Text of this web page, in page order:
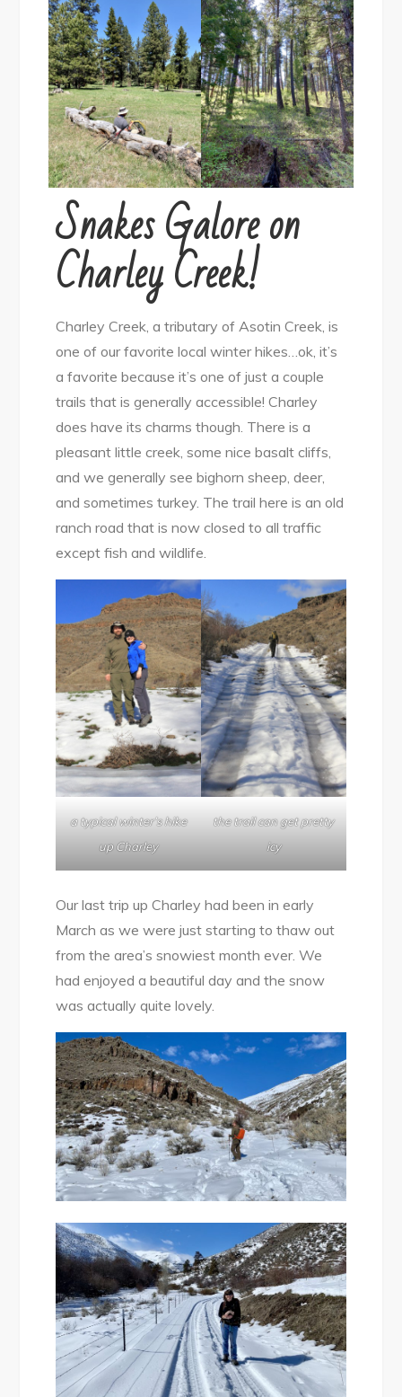
Snakes Galore on
Charley Creek!
Charley Creek, a tributary of Asotin Creek, is
one of our favorite local winter hikes…ok, it’s
a favorite because it’s one of just a couple
trails that is generally accessible! Charley
does have its charms though. There is a
pleasant little creek, some nice basalt cliffs,
and we generally see bighorn sheep, deer,
and sometimes turkey. The trail here is an old
ranch road that is now closed to all traffic
except fish and wildlife.
a typical winter’s hike
up Charley
the trail can get pretty
icy
Our last trip up Charley had been in early
March as we were just starting to thaw out
from the area’s snowiest month ever. We
had enjoyed a beautiful day and the snow
was actually quite lovely.